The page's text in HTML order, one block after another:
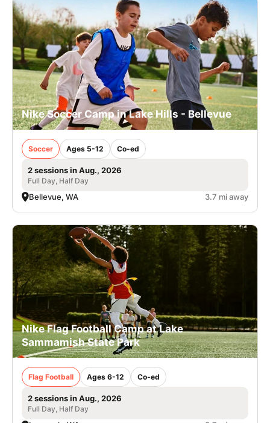
Nike Soccer Camp in Lake Hills - Bellevue
Soccer Ages 5-12 Co-ed
2 sessions in Aug., 2026
Full Day, Half Day
Bellevue, WA 3.7 mi away
Nike Flag Football Camp at Lake
Sammamish State Park
Flag Football Ages 6-12 Co-ed
2 sessions in Aug., 2026
Full Day, Half Day